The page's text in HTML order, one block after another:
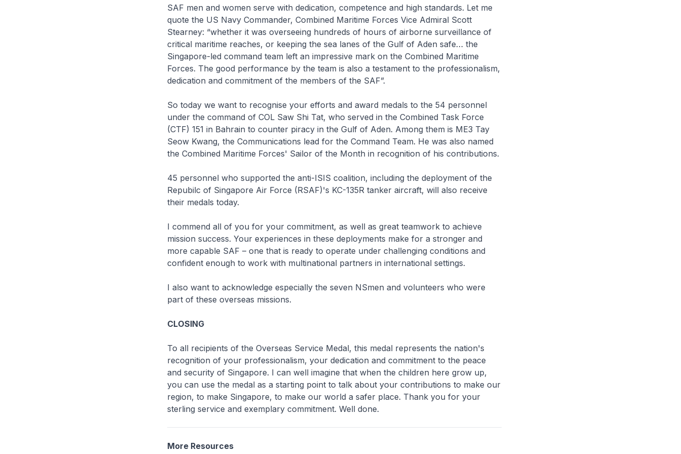
SAF men and women serve with dedication, competence and high standards. Let me
quote the US Navy Commander, Combined Maritime Forces Vice Admiral Scott
Stearney: “whether it was overseeing hundreds of hours of airborne surveillance of
critical maritime reaches, or keeping the sea lanes of the Gulf of Aden safe… the
Singapore-led command team left an impressive mark on the Combined Maritime
Forces. The good performance by the team is also a testament to the professionalism,
dedication and commitment of the members of the SAF”.
So today we want to recognise your efforts and award medals to the 54 personnel
under the command of COL Saw Shi Tat, who served in the Combined Task Force
(CTF) 151 in Bahrain to counter piracy in the Gulf of Aden. Among them is ME3 Tay
Seow Kwang, the Communications lead for the Command Team. He was also named
the Combined Maritime Forces' Sailor of the Month in recognition of his contributions.
45 personnel who supported the anti-ISIS coalition, including the deployment of the
Repubilc of Singapore Air Force (RSAF)'s KC-135R tanker aircraft, will also receive
their medals today.
I commend all of you for your commitment, as well as great teamwork to achieve
mission success. Your experiences in these deployments make for a stronger and
more capable SAF – one that is ready to operate under challenging conditions and
confident enough to work with multinational partners in international settings.
I also want to acknowledge especially the seven NSmen and volunteers who were
part of these overseas missions.
CLOSING
To all recipients of the Overseas Service Medal, this medal represents the nation's
recognition of your professionalism, your dedication and commitment to the peace
and security of Singapore. I can well imagine that when the children here grow up,
you can use the medal as a starting point to talk about your contributions to make our
region, to make Singapore, to make our world a safer place. Thank you for your
sterling service and exemplary commitment. Well done.
More Resources